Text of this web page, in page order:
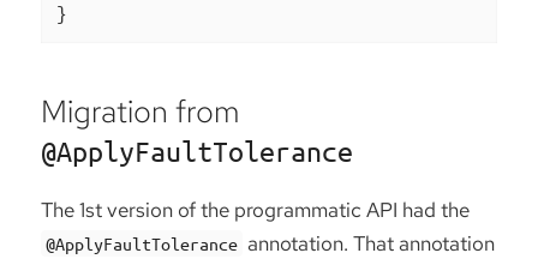
}
Migration from
@ApplyFaultTolerance
The 1st version of the programmatic API had the
@ApplyFaultTolerance annotation. That annotation